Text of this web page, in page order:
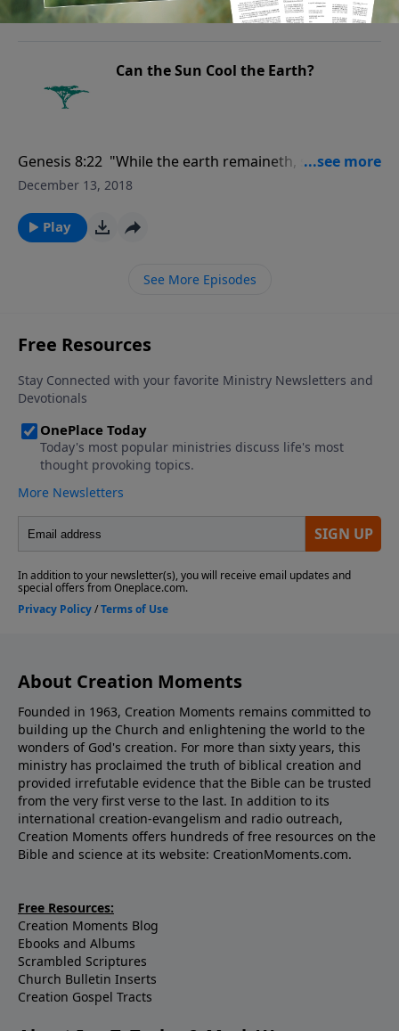
height of it thirty cubits.."
Play
Can the Sun Cool the Earth?
Genesis 8:22 "While the earth remaineth, seedtime
and harvest, and cold and heat, and summer and
December 13, 2018
Play
See More Episodes
About Creation Moments
Founded in 1963, Creation Moments remains committed to
building up the Church and enlightening the world to the
wonders of God's creation. For more than sixty years, this
ministry has proclaimed the truth of biblical creation and
provided irrefutable evidence that the Bible can be trusted
from the very first verse to the last. In addition to its
international creation-evangelism and radio outreach,
Creation Moments offers hundreds of free resources on the
Bible and science at its website: CreationMoments.com.
Free Resources:
Creation Moments Blog
Ebooks and Albums
Scrambled Scriptures
Church Bulletin Inserts
Creation Gospel Tracts